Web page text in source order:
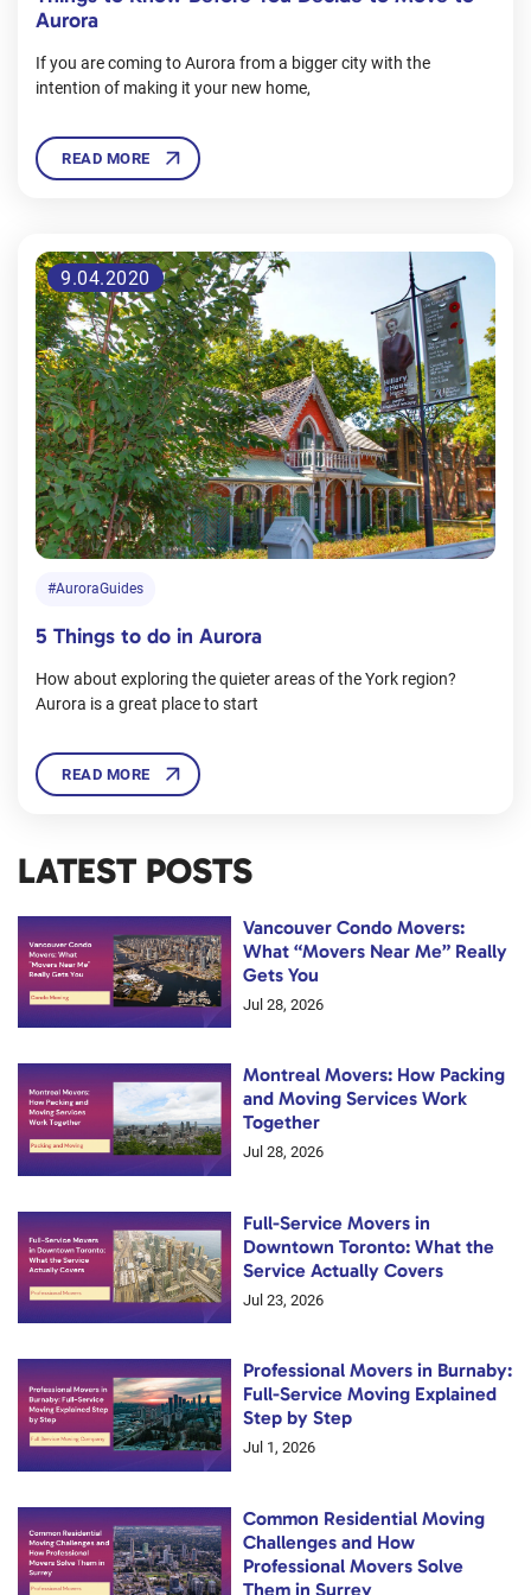
Aurora
If you are coming to Aurora from a bigger city with the
intention of making it your new home,
READ MORE
9.04.2020
#AuroraGuides
5 Things to do in Aurora
How about exploring the quieter areas of the York region?
Aurora is a great place to start
READ MORE
LATEST POSTS
Vancouver Condo Movers:
What “Movers Near Me” Really
Gets You
Jul 28, 2026
Montreal Movers: How Packing
and Moving Services Work
Together
Jul 28, 2026
Full-Service Movers in
Downtown Toronto: What the
Service Actually Covers
Jul 23, 2026
Professional Movers in Burnaby:
Full-Service Moving Explained
Step by Step
Jul 1, 2026
Common Residential Moving
Challenges and How
Professional Movers Solve
Them in Surrey